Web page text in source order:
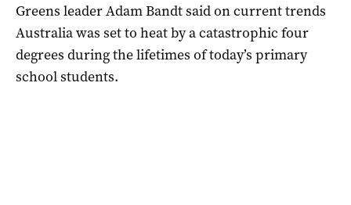
Greens leader Adam Bandt said on current trends
Australia was set to heat by a catastrophic four
degrees during the lifetimes of today’s primary
school students.